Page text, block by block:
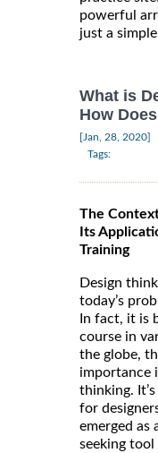
powerful
just a
What is
How
[Jan, 28, 2020]
Tags:
The
Its
Training
Design
today’s
In fact, it is
course in
the globe,
importance
thinking.
for
emerged as
seeking